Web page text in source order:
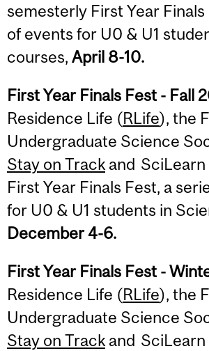
semesterly First Year Finals
of events for U0 & U1
courses, April 8-10.
First Year Finals Fest - Fall
Residence Life (RLife), the
Undergraduate Science
Stay on Track and
First Year Finals Fest, a
for U0 & U1 students in
December 4-6.
First Year Finals Fest -
Residence Life (RLife), the
Undergraduate Science
Stay on Trackand SciLearn